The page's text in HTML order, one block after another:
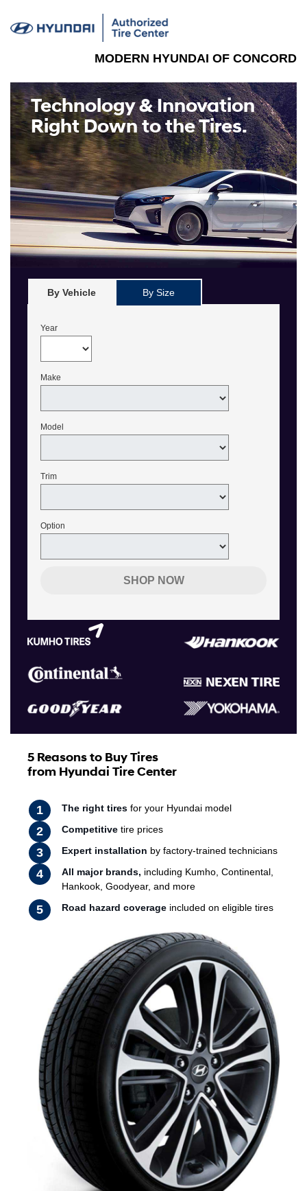
MODERN HYUNDAI OF CONCORD
Technology & Innovation
Right Down to the Tires.
By Vehicle By Size
Year
Make
Model
Trim
Option
SHOP NOW
5 Reasons to Buy Tires
from Hyundai Tire Center
The right tires for your Hyundai model
Competitive tire prices
Expert installation by factory-trained technicians
All major brands, including Kumho, Continental,
Hankook, Goodyear, and more
Road hazard coverage included on eligible tires